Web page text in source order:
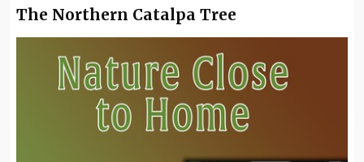
The Northern Catalpa Tree